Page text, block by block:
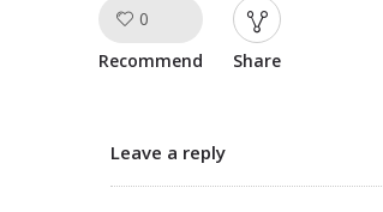
0
Recommend Share
Leave a reply